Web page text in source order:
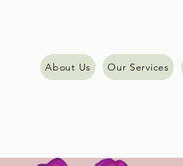
About Us Our Services